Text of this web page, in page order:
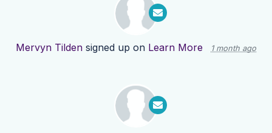
Mervyn Tilden signed up on Learn More 1 month ago